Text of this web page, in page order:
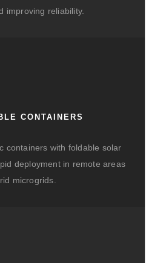
improving reliability.
CONTAINERS
containers with foldable solar
deployment in remote areas
microgrids.